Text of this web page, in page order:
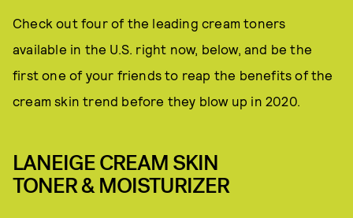
Check out four of the leading cream toners
available in the U.S. right now, below, and be the
first one of your friends to reap the benefits of the
cream skin trend before they blow up in 2020.
LANEIGE CREAM SKIN
TONER & MOISTURIZER